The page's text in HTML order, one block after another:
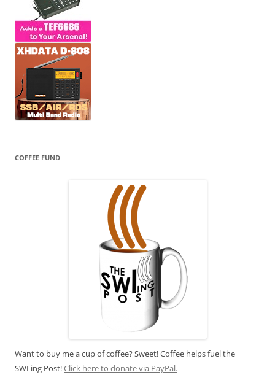
COFFEE FUND
Want to buy me a cup of coffee? Sweet! Coffee helps fuel the
SWLing Post!Click here to donate via PayPal.